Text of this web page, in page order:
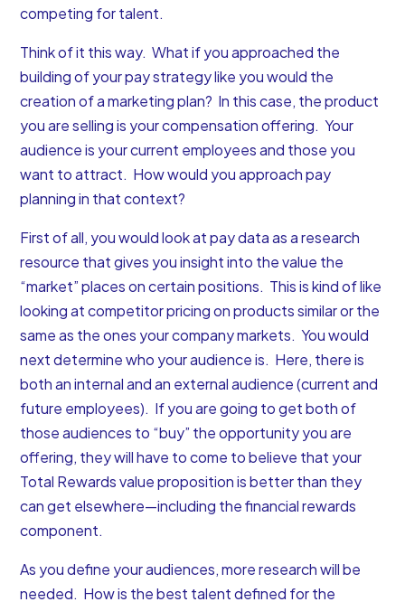
competing for talent.
Think of it this way. What if you approached the
building of your pay strategy like you would the
creation of a marketing plan? In this case, the product
you are selling is your compensation offering. Your
audience is your current employees and those you
want to attract. How would you approach pay
planning in that context?
First of all, you would look at pay data as a research
resource that gives you insight into the value the
“market” places on certain positions. This is kind of like
looking at competitor pricing on products similar or the
same as the ones your company markets. You would
next determine who your audience is. Here, there is
both an internal and an external audience (current and
future employees). If you are going to get both of
those audiences to “buy” the opportunity you are
offering, they will have to come to believe that your
Total Rewards value proposition is better than they
can get elsewhere—including the financial rewards
component.
As you define your audiences, more research will be
needed. How is the best talent defined for the